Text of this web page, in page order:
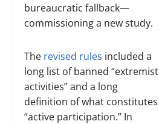
bureaucratic fallback—
commissioning a new study.
The revised rules included a
long list of banned “extremist
activities” and a long
definition of what constitutes
“active participation.” In